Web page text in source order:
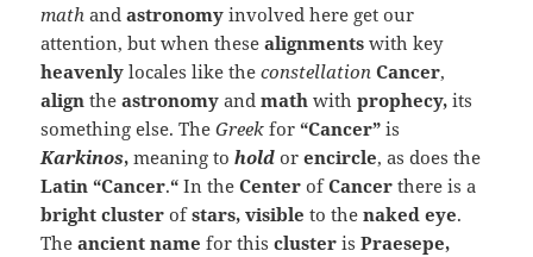
math andastronomy involved here get our
attention, but when thesealignments with key
heavenlylocales like theconstellation Cancer,
aligntheastronomyand mathwith prophecy,its
something else. TheGreekfor “Cancer”is
Karkinos,meaning tohold or encircle, as does the
Latin “Cancer.“ In the CenterofCancerthere is a
bright clusterofstars, visibleto the naked eye.
The ancient namefor this clusteris Praesepe,